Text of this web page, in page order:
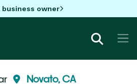
business owner
Novato, CA